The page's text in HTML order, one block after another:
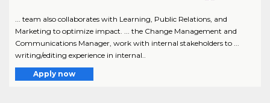
... team also collaborates with Learning, Public Relations, and
Marketing to optimize impact. ... the Change Management and
Communications Manager, work with internal stakeholders to ...
writing/editing experience in internal..
Apply now